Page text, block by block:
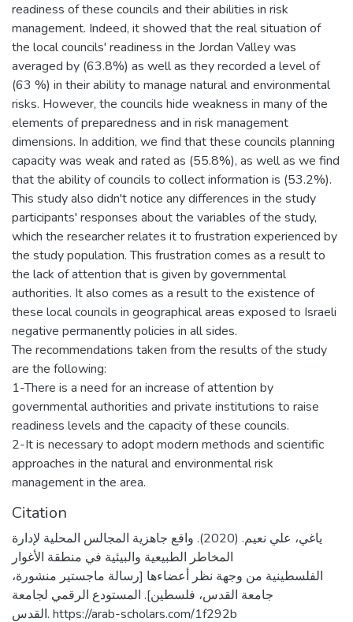
readiness of these councils and their abilities in risk
management. Indeed, it showed that the real situation of
the local councils' readiness in the Jordan Valley was
averaged by (63.8%) as well as they recorded a level of
(63 %) in their ability to manage natural and environmental
risks. However, the councils hide weakness in many of the
elements of preparedness and in risk management
dimensions. In addition, we find that these councils planning
capacity was weak and rated as (55.8%), as well as we find
that the ability of councils to collect information is (53.2%).
This study also didn't notice any differences in the study
participants' responses about the variables of the study,
which the researcher relates it to frustration experienced by
the study population. This frustration comes as a result to
the lack of attention that is given by governmental
authorities. It also comes as a result to the existence of
these local councils in geographical areas exposed to Israeli
negative permanently policies in all sides.
The recommendations taken from the results of the study
are the following:
1-There is a need for an increase of attention by
governmental authorities and private institutions to raise
readiness levels and the capacity of these councils.
2-It is necessary to adopt modern methods and scientific
approaches in the natural and environmental risk
management in the area.
Citation
ياغي، علي نعيم. (2020). واقع جاهزية المجالس المحلية لإدارة
المخاطر الطبيعية والبيئية في منطقة الأغوار
الفلسطينية من وجهة نظر أعضاءها [رسالة ماجستير منشورة،
جامعة القدس، فلسطين]. المستودع الرقمي لجامعة
القدس. https://arab-scholars.com/1f292b